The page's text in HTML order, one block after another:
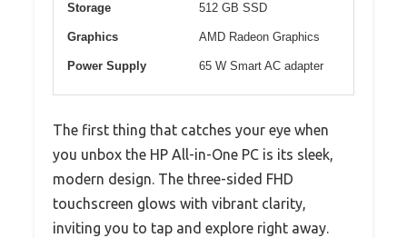
Storage 512 GB SSD
Graphics AMD Radeon Graphics
Power Supply 65 W Smart AC adapter
The first thing that catches your eye when
you unbox the HP All-in-One PC is its sleek,
modern design. The three-sided FHD
touchscreen glows with vibrant clarity,
inviting you to tap and explore right away.